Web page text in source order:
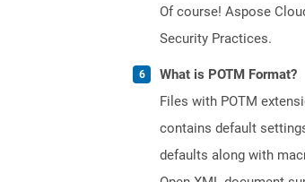
Of course! Aspose
Security Practices.
What is POTM Format?
Files with POTM
contains default
defaults along with